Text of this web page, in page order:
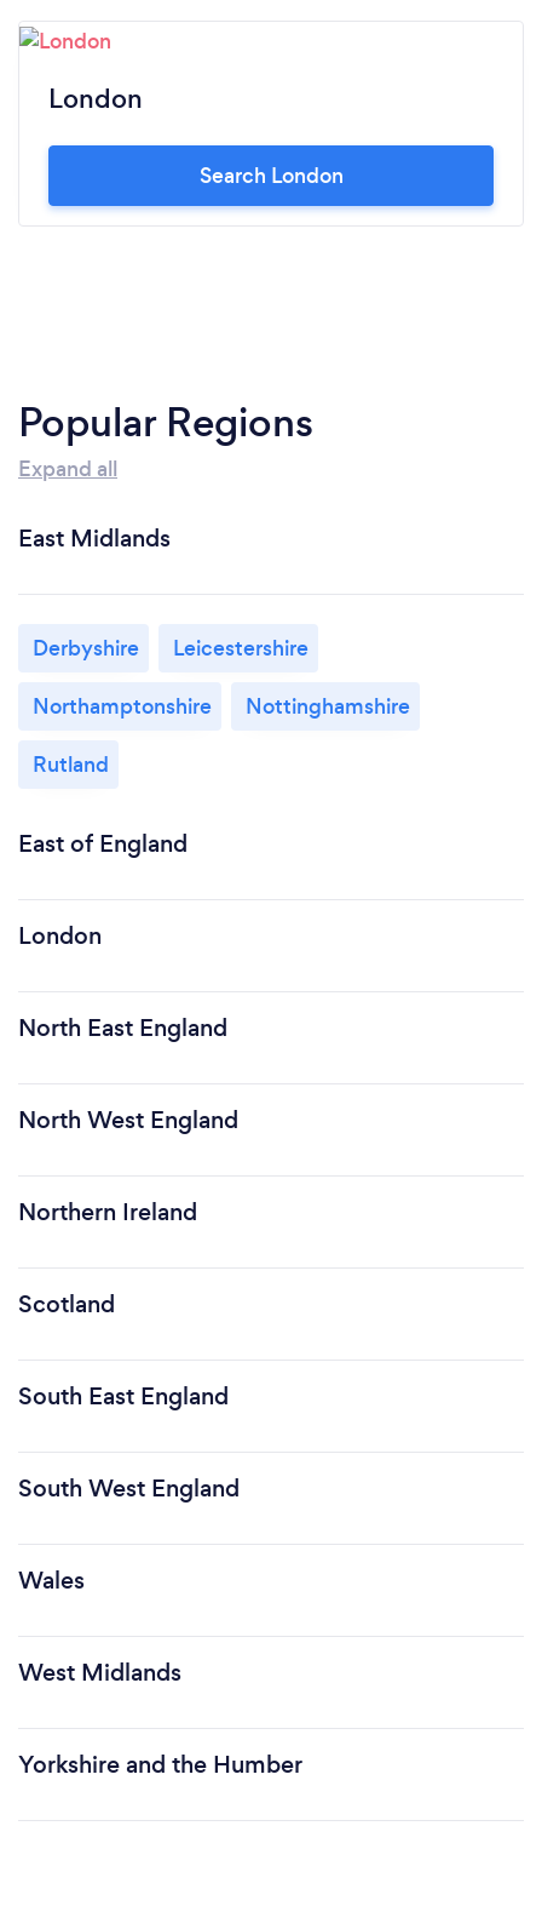
London
Search London
Popular Regions
Expand all
East Midlands
Derbyshire
Leicestershire
Northamptonshire
Nottinghamshire
Rutland
East of England
London
North East England
North West England
Northern Ireland
Scotland
South East England
South West England
Wales
West Midlands
Yorkshire and the Humber